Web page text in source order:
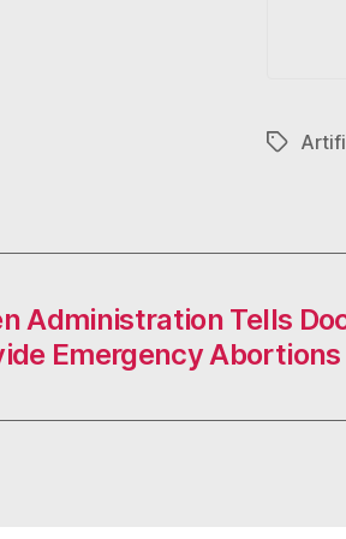
Tags
Administration Tells
Emergency Abortions